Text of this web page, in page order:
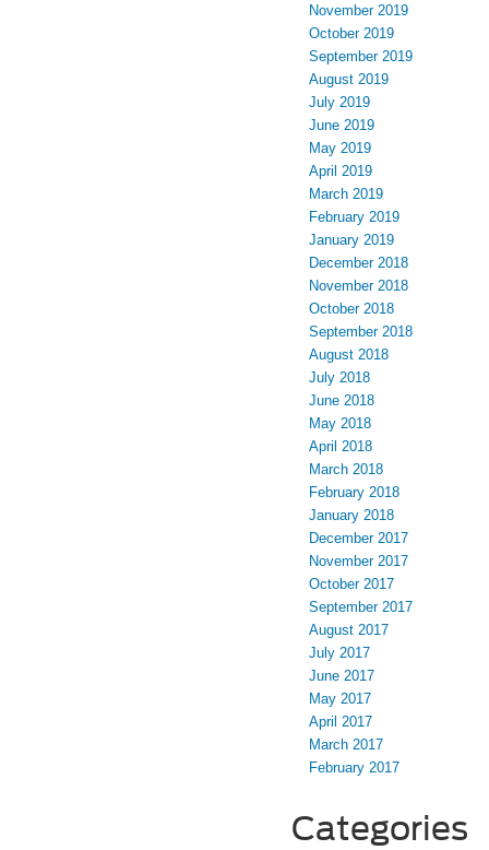
November 2019
October 2019
September 2019
August 2019
July 2019
June 2019
May 2019
April 2019
March 2019
February 2019
January 2019
December 2018
November 2018
October 2018
September 2018
August 2018
July 2018
June 2018
May 2018
April 2018
March 2018
February 2018
January 2018
December 2017
November 2017
October 2017
September 2017
August 2017
July 2017
June 2017
May 2017
April 2017
March 2017
February 2017
Categories